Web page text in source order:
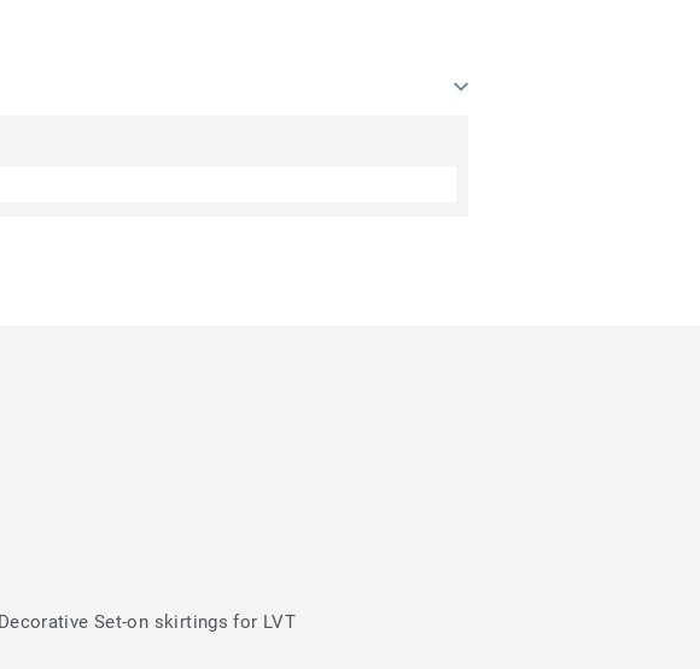
Set-on skirtings for LVT